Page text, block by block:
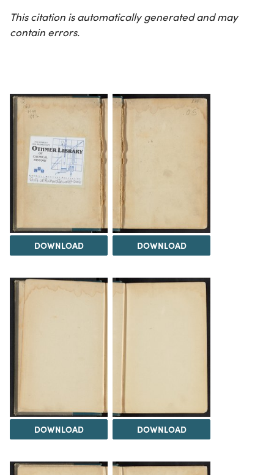
This citation is automatically generated and may
contain errors.
DOWNLOAD DOWNLOAD
DOWNLOAD DOWNLOAD